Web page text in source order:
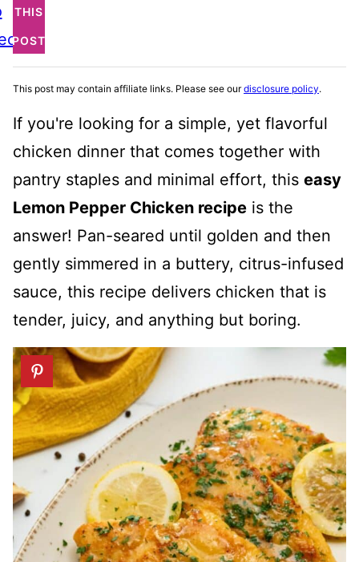
THIS
POST
This post may contain affiliate links. Please see ourdisclosure policy.
If you're looking for a simple, yet flavorful
chicken dinner that comes together with
pantry staples and minimal effort, this easy
Lemon Pepper Chicken recipe is the
answer! Pan-seared until golden and then
gently simmered in a buttery, citrus-infused
sauce, this recipe delivers chicken that is
tender, juicy, and anything but boring.